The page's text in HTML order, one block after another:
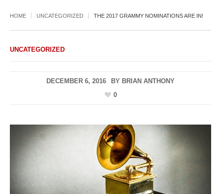
HOME UNCATEGORIZED THE 2017 GRAMMY NOMINATIONS ARE IN!
UNCATEGORIZED
DECEMBER 6, 2016 BY BRIAN ANTHONY
0